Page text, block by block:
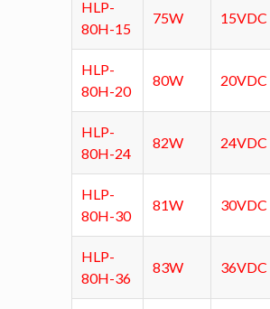
HLP-
80H-15
75W 15VDC
HLP-
80H-20
80W 20VDC
HLP-
80H-24
82W 24VDC
HLP-
80H-30
81W 30VDC
HLP-
80H-36
83W 36VDC